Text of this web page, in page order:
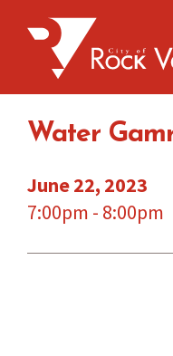
Water
June 22, 2023
7:00pm - 8:00pm